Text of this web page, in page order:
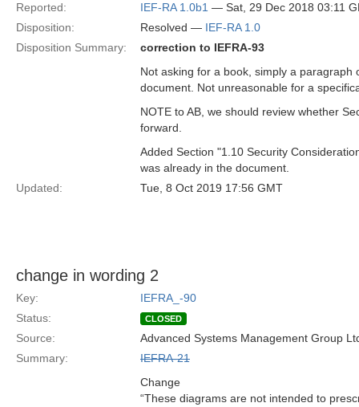
Reported:
IEF-RA 1.0b1 — Sat, 29 Dec 2018 03:11
Disposition:
Resolved — IEF-RA 1.0
Disposition Summary:
correction to IEFRA-93
Not asking for a book, simply a
document. Not unreasonable for a
NOTE to AB, we should review whether
forward.
Added Section "1.10 Security
was already in the document.
Updated:
Tue, 8 Oct 2019 17:56 GMT
change in wording 2
Key:
IEFRA_-90
Status:
CLOSED
Source:
Advanced Systems Management Group
Summary:
IEFRA-21
Change
“These diagrams are not intended to